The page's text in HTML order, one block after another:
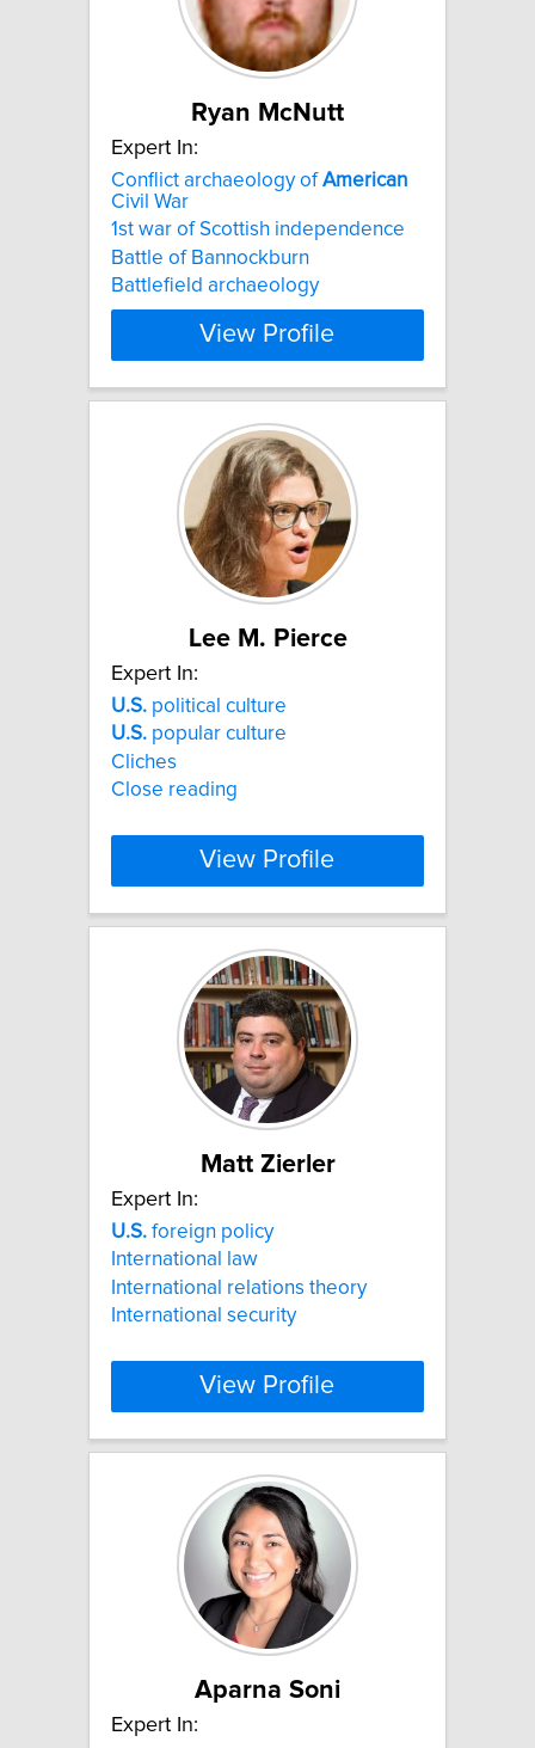
Ryan McNutt
Expert In:
Conflict archaeology ofAmerican
Civil War
1st war of Scottish independence
Battle of Bannockburn
Battlefield archaeology
View Profile
Lee M. Pierce
Expert In:
U.S. political culture
U.S. popular culture
Cliches
Close reading
View Profile
Matt Zierler
Expert In:
U.S. foreign policy
International law
International relations theory
International security
View Profile
Aparna Soni
Expert In: